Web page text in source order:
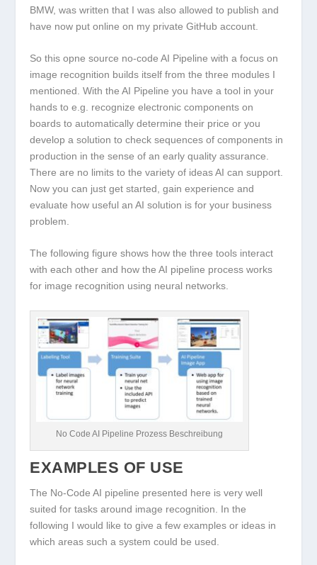
BMW, was written that I was also allowed to publish and
have now put online on my private GitHub account.
So this opne source no-code AI Pipeline with a focus on
image recognition builds itself from the three modules I
mentioned. With the AI Pipeline you have a tool in your
hands to e.g. recognize electronic components on
boards to automatically determine their price or you
develop a solution to check sequences of components in
production in the sense of an early quality assurance.
There are no limits to the variety of ideas AI can support.
Now you can just get started, gain experience and
evaluate how useful an AI solution is for your business
problem.
The following figure shows how the three tools interact
with each other and how the AI pipeline process works
for image recognition using neural networks.
No Code AI Pipeline Prozess Beschreibung
EXAMPLES OF USE
The No-Code AI pipeline presented here is very well
suited for tasks around image recognition. In the
following I would like to give a few examples or ideas in
which areas such a system could be used.